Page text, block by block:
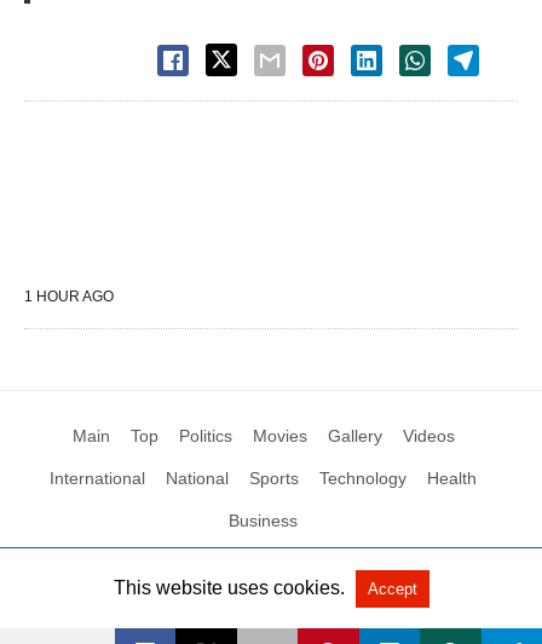
1 HOUR AGO
Main Top Politics Movies Gallery Videos
International National Sports Technology Health
Business
All Rights Reserved by Social News XYZ View Non-AMP Version
This website uses cookies. Accept